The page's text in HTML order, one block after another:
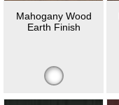
Mahogany Wood
Earth Finish